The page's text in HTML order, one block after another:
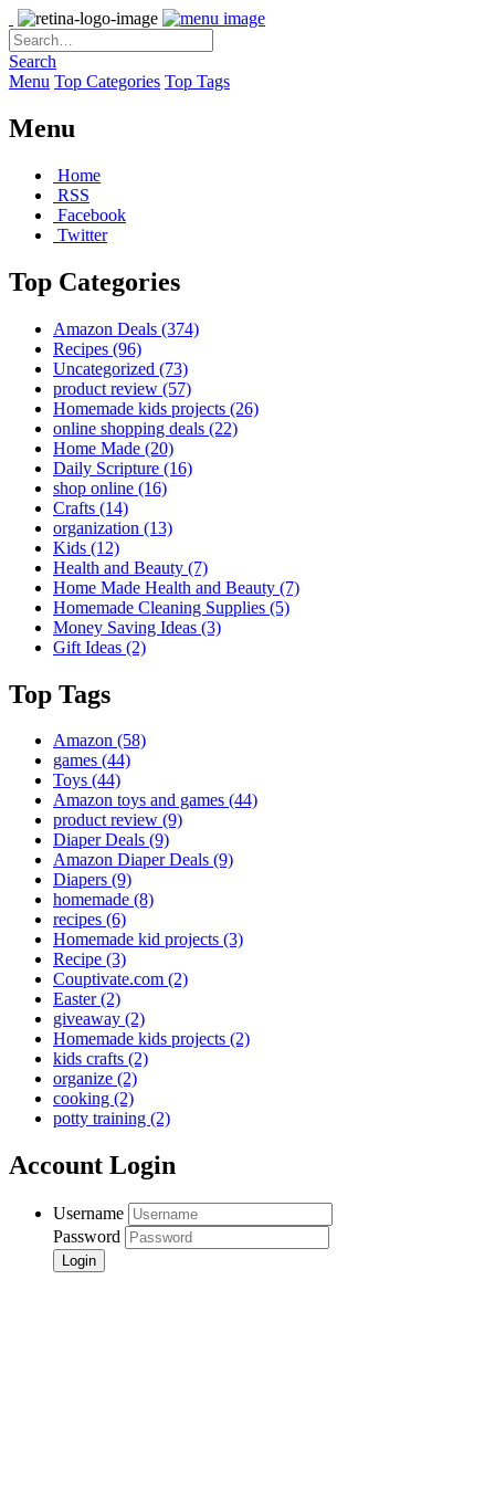
Search
Menu Top Categories Top Tags
Menu
Home
RSS
Facebook
Twitter
Top Categories
Amazon Deals (374)
Recipes (96)
Uncategorized (73)
product review (57)
Homemade kids projects (26)
online shopping deals (22)
Home Made (20)
Daily Scripture (16)
shop online (16)
Crafts (14)
organization (13)
Kids (12)
Health and Beauty (7)
Home Made Health and Beauty (7)
Homemade Cleaning Supplies (5)
Money Saving Ideas (3)
Gift Ideas (2)
Top Tags
Amazon (58)
games (44)
Toys (44)
Amazon toys and games (44)
product review (9)
Diaper Deals (9)
Amazon Diaper Deals (9)
Diapers (9)
homemade (8)
recipes (6)
Homemade kid projects (3)
Recipe (3)
Couptivate.com (2)
Easter(2)
giveaway (2)
Homemade kids projects (2)
kids crafts (2)
organize (2)
cooking (2)
potty training (2)
Account Login
Username
Password